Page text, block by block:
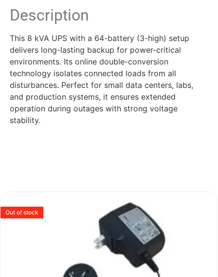
Description
This 8 kVA UPS with a 64-battery (3-high) setup
delivers long-lasting backup for power-critical
environments. Its online double-conversion
technology isolates connected loads from all
disturbances. Perfect for small data centers, labs,
and production systems, it ensures extended
operation during outages with strong voltage
stability.
Out of stock